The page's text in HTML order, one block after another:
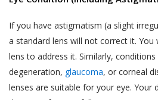
If you have astigmatism (a slight
a standard lens will not correct it. You
lens to address it. Similarly,
degeneration, glaucoma, or corneal
lenses are suitable for your eye. Your